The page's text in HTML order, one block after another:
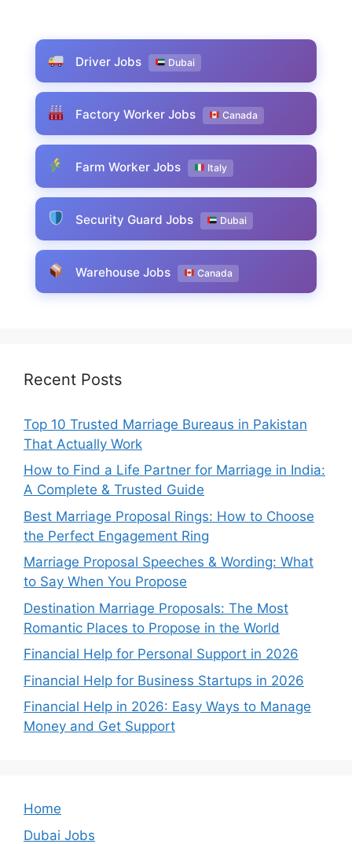
Driver Jobs Dubai
Factory Worker Jobs Canada
Farm Worker Jobs Italy
Security Guard Jobs Dubai
Warehouse Jobs Canada
Recent Posts
Top 10 Trusted Marriage Bureaus in Pakistan
That Actually Work
How to Find a Life Partner for Marriage in India:
A Complete & Trusted Guide
Best Marriage Proposal Rings: How to Choose
the Perfect Engagement Ring
Marriage Proposal Speeches & Wording: What
to Say When You Propose
Destination Marriage Proposals: The Most
Romantic Places to Propose in the World
Financial Help for Personal Support in 2026
Financial Help for Business Startups in 2026
Financial Help in 2026: Easy Ways to Manage
Money and Get Support
Home
Dubai Jobs